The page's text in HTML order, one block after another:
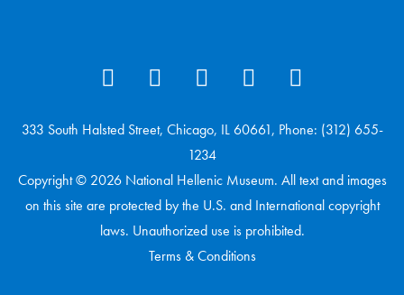
333 South Halsted Street, Chicago, IL 60661, Phone: (312) 655-
1234
Copyright © 2026 National Hellenic Museum. All text and images
on this site are protected by the U.S. and International copyright
laws. Unauthorized use is prohibited.
Terms & Conditions